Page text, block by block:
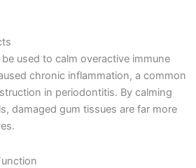
used to calm overactive immune
chronic inflammation, a common
in periodontitis. By calming
damaged gum tissues are far more